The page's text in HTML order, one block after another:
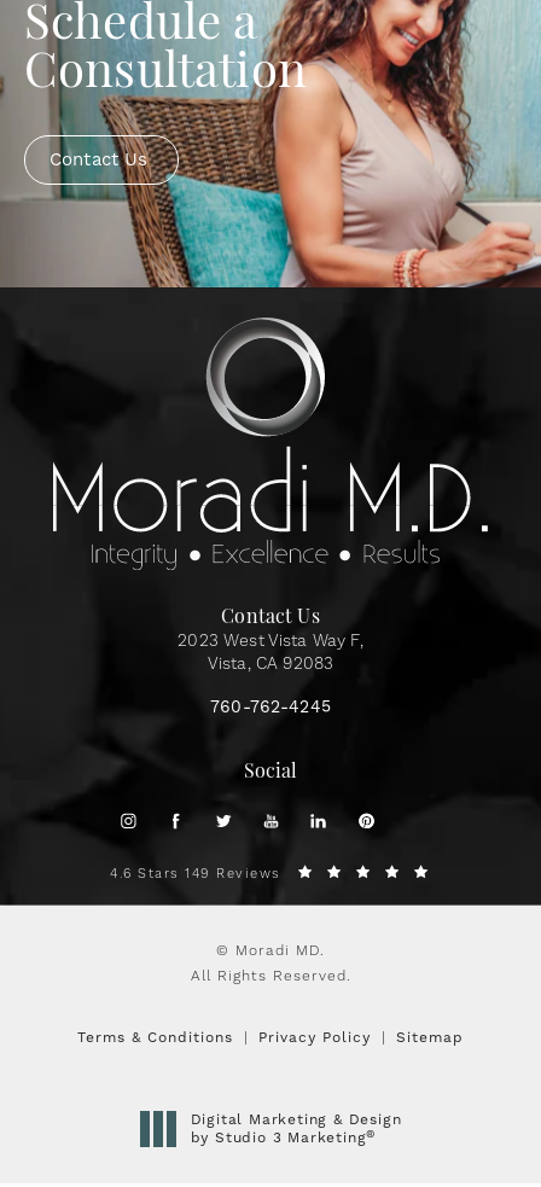
Schedule a
Consultation
Contact Us
Contact Us
2023 West Vista Way F,
Vista, CA 92083
760-762-4245
Social
4.6 Stars 149 Reviews
© Moradi MD.
All Rights Reserved.
Terms & Conditions Privacy Policy Sitemap
Digital Marketing & Design
by Studio 3 Marketing®